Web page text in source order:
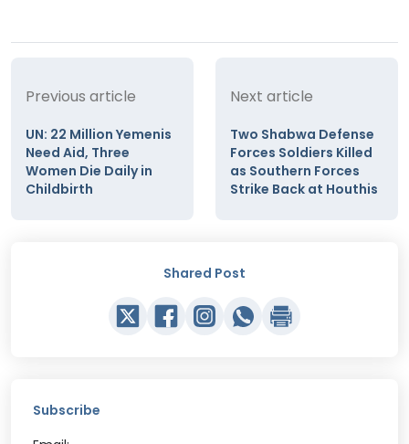
Previous article
UN: 22 Million Yemenis
Need Aid, Three
Women Die Daily in
Childbirth
Next article
Two Shabwa Defense
Forces Soldiers Killed
as Southern Forces
Strike Back at Houthis
Shared Post
Subscribe